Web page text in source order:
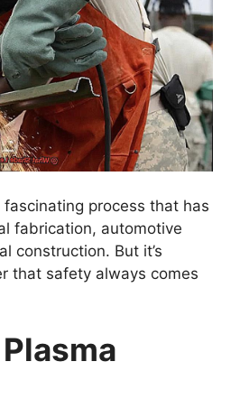
process that has
fabrication, automotive
construction. But it’s
that safety always comes